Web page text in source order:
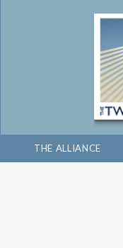
THE ALLIANCE